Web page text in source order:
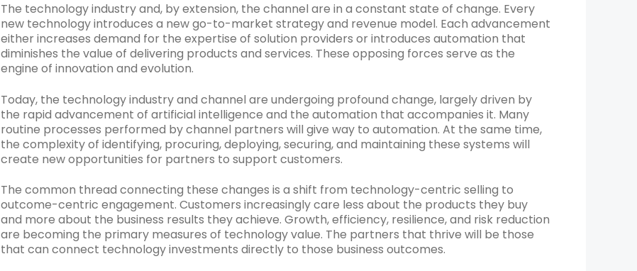
The technology industry and, by extension, the channel are in a constant state of change. Every
new technology introduces a new go-to-market strategy and revenue model. Each advancement
either increases demand for the expertise of solution providers or introduces automation that
diminishes the value of delivering products and services. These opposing forces serve as the
engine of innovation and evolution.
Today, the technology industry and channel are undergoing profound change, largely driven by
the rapid advancement of artificial intelligence and the automation that accompanies it. Many
routine processes performed by channel partners will give way to automation. At the same time,
the complexity of identifying, procuring, deploying, securing, and maintaining these systems will
create new opportunities for partners to support customers.
The common thread connecting these changes is a shift from technology-centric selling to
outcome-centric engagement. Customers increasingly care less about the products they buy
and more about the business results they achieve. Growth, efficiency, resilience, and risk reduction
are becoming the primary measures of technology value. The partners that thrive will be those
that can connect technology investments directly to those business outcomes.